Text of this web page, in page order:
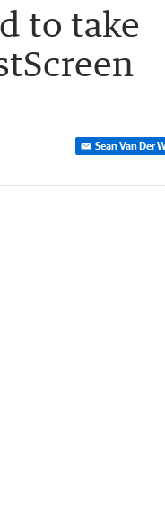
to take
Sean Van Der